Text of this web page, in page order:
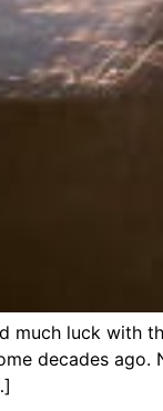
much luck
decades ago.